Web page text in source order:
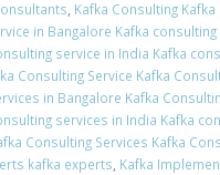
, Kafka Consulting
in Bangalore Kafka
service in India Kafka
Consulting Service Kafka
in Bangalore Kafka
services in India Kafka
Consulting Services Kafka
kafka experts, Kafka